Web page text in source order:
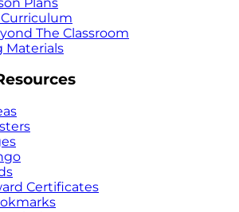
The Classroom
Materials
Certificates